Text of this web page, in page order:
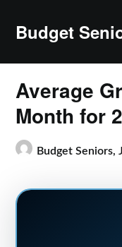
contentBudget
Average
Month for
Budget Seniors,